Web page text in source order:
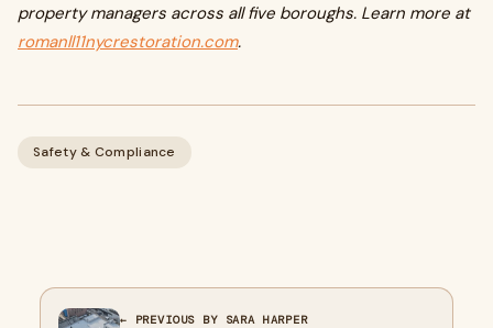
property managers across all five boroughs. Learn more at
romanll11nycrestoration.com.
Safety & Compliance
← PREVIOUS BY SARA HARPER